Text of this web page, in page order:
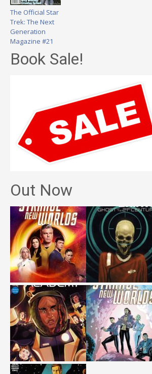
The Official Star
Trek: The Next
Generation
Magazine #21
Book Sale!
Out Now